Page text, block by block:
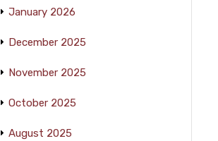
January 2026
December 2025
November 2025
October 2025
August 2025